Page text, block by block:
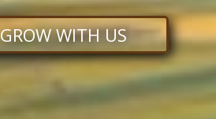
GROW WITH US